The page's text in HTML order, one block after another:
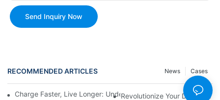
Send Inquiry Now
RECOMMENDED ARTICLES Cases
News
Charge Faster, Live Longer: Understanding USB Rechargeable
Revolutionize Your Daily Life